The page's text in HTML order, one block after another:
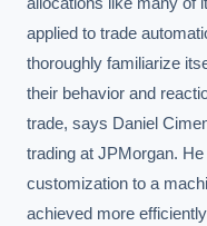
applied to trade
thoroughly familiarize
their behavior and
trade, says Daniel
trading at JPMorgan.
customization to a
achieved more